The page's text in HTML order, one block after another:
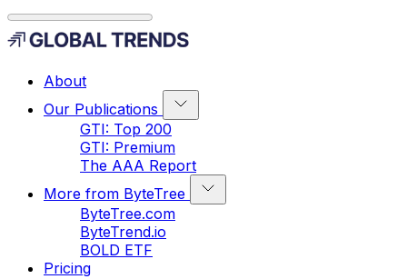
About
Our Publications
GTI: Top 200
GTI: Premium
The AAA Report
More from ByteTree
ByteTree.com
ByteTrend.io
BOLD ETF
Pricing